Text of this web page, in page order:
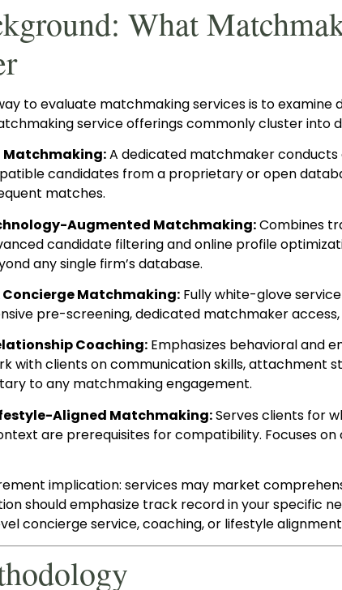
What
to evaluate matchmaking services is to
service offerings commonly cluster into
A dedicated matchmaker conducts
candidates from a proprietary or open
matches.
Augmented Matchmaking:Combines
candidate filtering and online profile
any single firm’s database.
Concierge Matchmaking: Fully white-glove
pre-screening, dedicated matchmaker
Coaching: Emphasizes behavioral and
with clients on communication skills, attachment
to any matchmaking engagement.
Aligned Matchmaking:Serves clients for
are prerequisites for compatibility. Focuses
implication: services may market
should emphasize track record in your specific
concierge service, coaching, or lifestyle